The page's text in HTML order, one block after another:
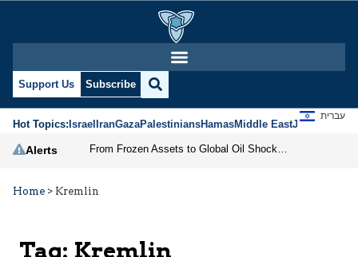
Support Us Subscribe
Hot Topics:IsraelIranGazaPalestiniansHamasMiddle EastJews
עברית
Alerts
Home > Kremlin
Tag: Kremlin